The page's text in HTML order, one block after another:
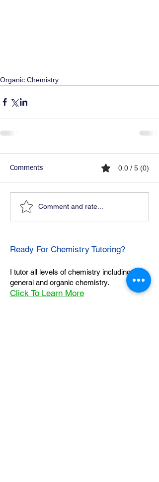
Organic Chemistry
Comments 0.0 / 5 (0)
Comment and rate...
Ready For Chemistry Tutoring?
I tutor all levels of chemistry including
general and organic chemistry.
Click To Learn More